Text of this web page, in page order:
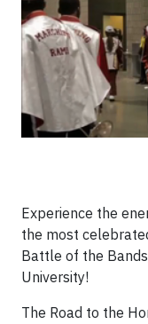
Experience the
the most
Battle of the
University!
The Road to the